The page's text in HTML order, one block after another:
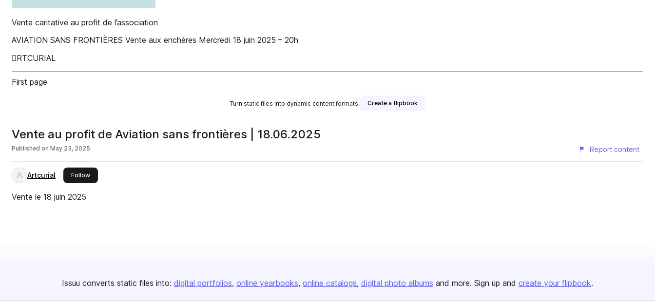
Vente caritative au profit de l’association
AVIATION SANS FRONTIÈRES Vente aux enchères Mercredi 18 juin 2025 – 20h
RTCURIAL
First page
Turn static files into dynamic content formats. Create a flipbook
Vente au profit de Aviation sans frontières | 18.06.2025
Published on May 23, 2025 Report content
Artcurial Followthis publisher
Vente le 18 juin 2025
Issuu converts static files into: digital portfolios online yearbooks online catalogs digital photo albums and more. Sign up and create your flipbook.